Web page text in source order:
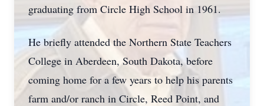
graduating from Circle High School in 1961.
He briefly attended the Northern State Teachers
College in Aberdeen, South Dakota, before
coming home for a few years to help his parents
farm and/or ranch in Circle, Reed Point, and